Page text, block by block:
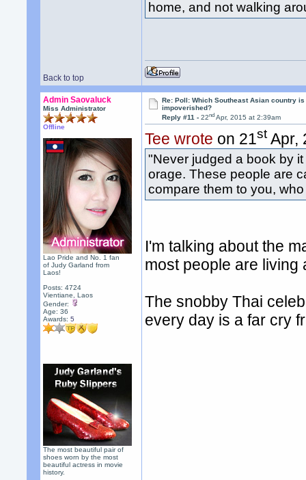
home, and not walking
Back to top
Admin Saovaluck
Miss Administrator
Offline
Lao Pride and No. 1 fan
of Judy Garland from
Laos!
Posts: 4724
Vientiane, Laos
Gender:
Age: 36
Awards:5
The most beautiful pair of
shoes worn by the most
beautiful actress in movie
history.
Re: Poll: Which Southeast Asian country
impoverished?
Reply #11 -22nd Apr, 2015 at 2:39am
Tee wrote on 21stApr,
"Never judged a book by
orage. These people are
compare them to you,
I'm talking about the
most people are living
The snobby Thai
every day is a far cry